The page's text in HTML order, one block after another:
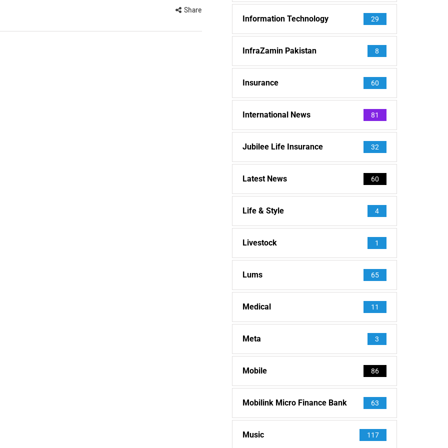
Share
Information Technology 29
InfraZamin Pakistan 8
Insurance 60
International News 81
Jubilee Life Insurance 32
Latest News 60
Life & Style 4
Livestock 1
Lums 65
Medical 11
Meta 3
Mobile 86
Mobilink Micro Finance Bank 63
Music 117